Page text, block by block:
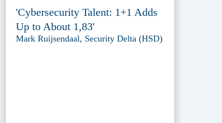
'Cybersecurity Talent: 1+1 Adds
Up to About 1,83'
Mark Ruijsendaal, Security Delta (HSD)